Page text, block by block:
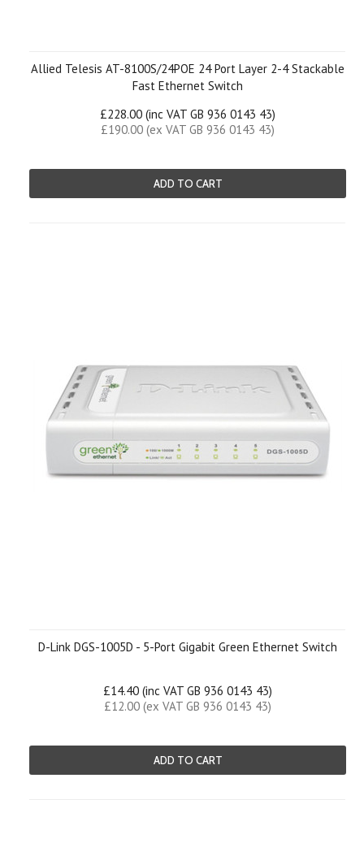
Allied Telesis AT-8100S/24POE 24 Port Layer 2-4 Stackable
Fast Ethernet Switch
£228.00 (inc VAT GB 936 0143 43)
£190.00 (ex VAT GB 936 0143 43)
ADD TO CART
D-Link DGS-1005D - 5-Port Gigabit Green Ethernet Switch
£14.40 (inc VAT GB 936 0143 43)
£12.00 (ex VAT GB 936 0143 43)
ADD TO CART